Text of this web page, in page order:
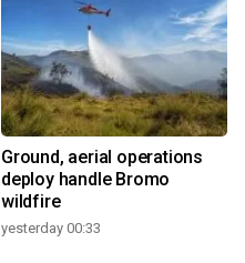
Ground, aerial operations
deploy handle Bromo
wildfire
yesterday 00:33